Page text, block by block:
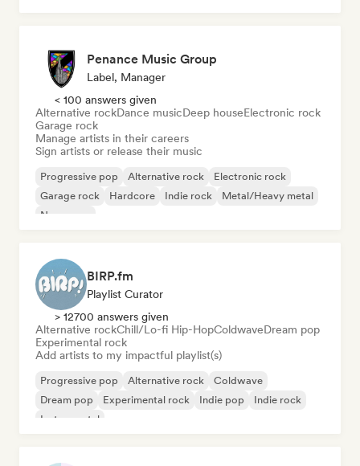
Penance Music Group
Label, Manager
< 100 answers given
Alternative rockDance musicDeep houseElectronic rock
Garage rock
Manage artists in their careers
Sign artists or release their music
Progressive pop Alternative rock
Electronic rock
Garage rock
Hardcore Indie rock
Metal/Heavy metal
New wave
BIRP.fm
Playlist Curator
> 12700 answers given
Alternative rockChill/Lo-fi Hip-HopColdwaveDream pop
Experimental rock
Add artists to my impactful playlist(s)
Progressive pop Alternative rock
Coldwave
Dream pop
Experimental rock Indie pop
Indie rock
Instrumental